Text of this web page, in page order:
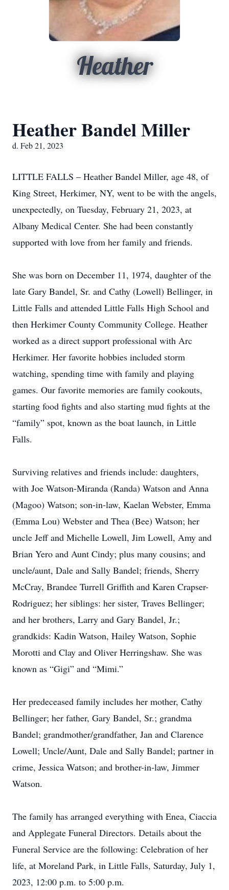
Heather
Heather Bandel Miller
d. Feb 21, 2023
LITTLE FALLS – Heather Bandel Miller, age 48, of
King Street, Herkimer, NY, went to be with the angels,
unexpectedly, on Tuesday, February 21, 2023, at
Albany Medical Center. She had been constantly
supported with love from her family and friends.
She was born on December 11, 1974, daughter of the
late Gary Bandel, Sr. and Cathy (Lowell) Bellinger, in
Little Falls and attended Little Falls High School and
then Herkimer County Community College. Heather
worked as a direct support professional with Arc
Herkimer. Her favorite hobbies included storm
watching, spending time with family and playing
games. Our favorite memories are family cookouts,
starting food fights and also starting mud fights at the
“family” spot, known as the boat launch, in Little
Falls.
Surviving relatives and friends include: daughters,
with Joe Watson-Miranda (Randa) Watson and Anna
(Magoo) Watson; son-in-law, Kaelan Webster, Emma
(Emma Lou) Webster and Thea (Bee) Watson; her
uncle Jeff and Michelle Lowell, Jim Lowell, Amy and
Brian Yero and Aunt Cindy; plus many cousins; and
uncle/aunt, Dale and Sally Bandel; friends, Sherry
McCray, Brandee Turrell Griffith and Karen Crapser-
Rodriguez; her siblings: her sister, Traves Bellinger;
and her brothers, Larry and Gary Bandel, Jr.;
grandkids: Kadin Watson, Hailey Watson, Sophie
Morotti and Clay and Oliver Herringshaw. She was
known as “Gigi” and “Mimi.”
Her predeceased family includes her mother, Cathy
Bellinger; her father, Gary Bandel, Sr.; grandma
Bandel; grandmother/grandfather, Jan and Clarence
Lowell; Uncle/Aunt, Dale and Sally Bandel; partner in
crime, Jessica Watson; and brother-in-law, Jimmer
Watson.
The family has arranged everything with Enea, Ciaccia
and Applegate Funeral Directors. Details about the
Funeral Service are the following: Celebration of her
life, at Moreland Park, in Little Falls, Saturday, July 1,
2023, 12:00 p.m. to 5:00 p.m.